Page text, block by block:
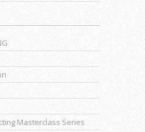
Masterclass Series